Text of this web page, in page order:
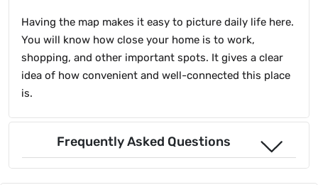
Having the map makes it easy to picture daily life here.
You will know how close your home is to work,
shopping, and other important spots. It gives a clear
idea of how convenient and well-connected this place
is.
Frequently Asked Questions